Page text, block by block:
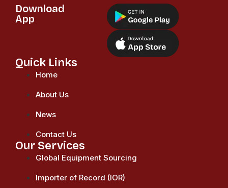
Download
App
Quick Links
Home
About Us
News
Contact Us
Our Services
Global Equipment Sourcing
Importer of Record (IOR)